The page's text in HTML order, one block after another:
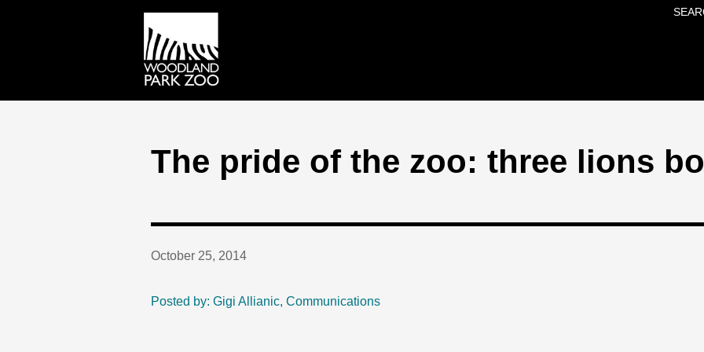
The pride of the zoo: three lions
October 25, 2014
Posted by: Gigi Allianic, Communications